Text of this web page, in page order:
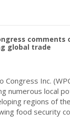
comments
global trade
Congress Inc.
numerous local
regions of
food security